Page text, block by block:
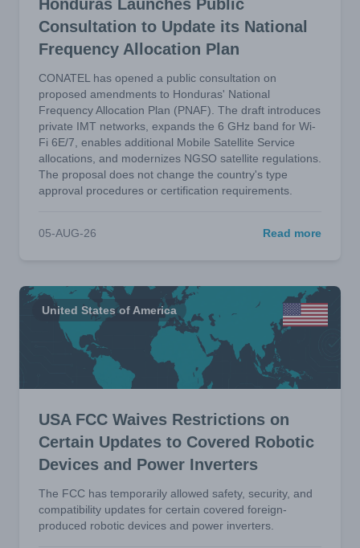
Honduras Launches Public
Consultation to Update its National
Frequency Allocation Plan
CONATEL has opened a public consultation on
proposed amendments to Honduras' National
Frequency Allocation Plan (PNAF). The draft introduces
private IMT networks, expands the 6 GHz band for Wi-
Fi 6E/7, enables additional Mobile Satellite Service
allocations, and modernizes NGSO satellite regulations.
The proposal does not change the country's type
approval procedures or certification requirements.
05-AUG-26 Read more
United States of America
USA FCC Waives Restrictions on
Certain Updates to Covered Robotic
Devices and Power Inverters
The FCC has temporarily allowed safety, security, and
compatibility updates for certain covered foreign-
produced robotic devices and power inverters.